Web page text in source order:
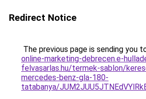
Redirect Notice
The previous page is sending you
online-marketing-debrecen.e-
felvasarlas.hu/termek-sablon/
mercedes-benz-gla-180-
tatabanya/